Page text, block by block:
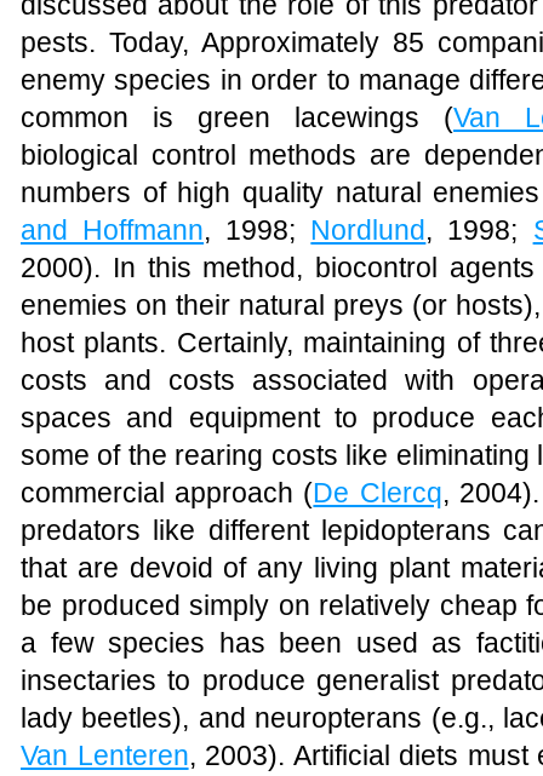
pests. Today, Approximately 85
enemy species in order to manage
common is green lacewings (Van
biological control methods are
numbers of high quality natural
and Hoffmann, 1998; Nordlund, 1998;
2000). In this method, biocontrol
enemies on their natural preys (or
host plants. Certainly, maintaining of
costs and costs associated with
spaces and equipment to produce
some of the rearing costs like
commercial approach (De Clercq,
predators like different lepidopterans
that are devoid of any living plant
be produced simply on relatively cheap
a few species has been used as
insectaries to produce generalist
lady beetles), and neuropterans (e.g.,
Van Lenteren, 2003). Artificial diets